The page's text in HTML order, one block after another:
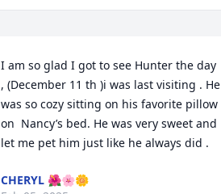
I am so glad I got to see Hunter the day
, (December 11 th )i was last visiting . He
was so cozy sitting on his favorite pillow
on  Nancy’s bed. He was very sweet and
let me pet him just like he always did .
CHERYL 🌺🌸🌼